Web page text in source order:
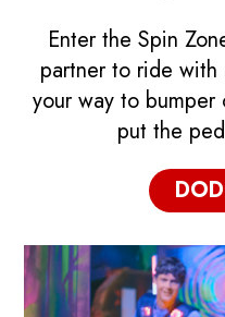
Enter the Spin
partner to ride with
your way to
put the